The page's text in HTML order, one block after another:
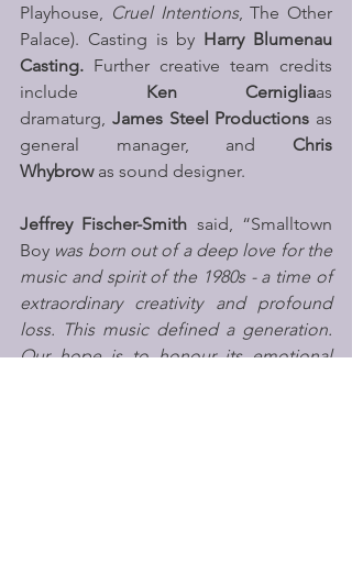
Playhouse, Cruel Intentions, The Other
Palace). Casting is by Harry Blumenau
Casting. Further creative team credits
include Ken Cernigliaas
dramaturg, James Steel Productions as
general manager, and Chris
Whybrow as sound designer.
Jeffrey Fischer-Smith said, “Smalltown
Boy was born out of a deep love for the
music and spirit of the 1980s - a time of
extraordinary creativity and profound
loss. This music defined a generation.
Our hope is to honour its emotional